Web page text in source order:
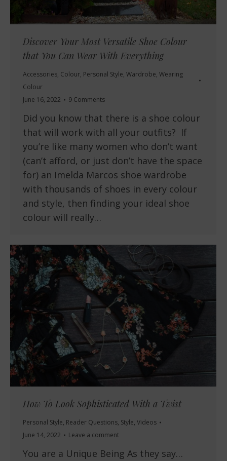
Discover Your Most Versatile Shoe Colour
that You Can Wear With Everything
Accessories, Colour, Personal Style, Wardrobe, Wearing
Colour
June 16, 2022
9 Comments
Did you know that there is a shoe colour
that will work with all your outfits? If
you’re like many women who don’t want
(can’t afford, or just don’t have the space
for) an Imelda Marcos shoe wardrobe
with thousands of shoes in every colour
and style, then finding your ideal shoe
colour will really…
How To Look Sophisticated With a Twist
Personal Style, Reader Questions, Style, Videos
June 14, 2022
Leave a comment
You are a Unique Being As they say…